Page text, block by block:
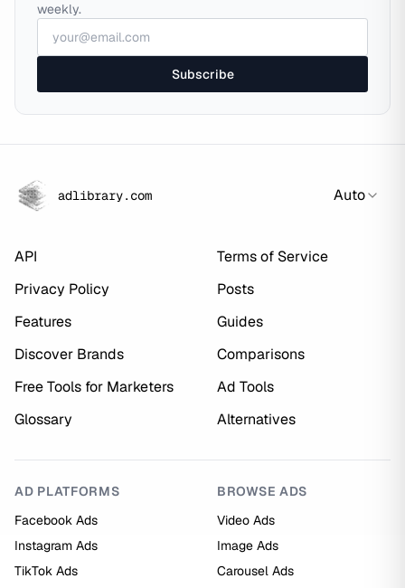
weekly.
Subscribe
adlibrary.com Auto
API
Terms of Service
Privacy Policy
Posts
Features
Guides
Discover Brands
Comparisons
Free Tools for Marketers
Ad Tools
Glossary
Alternatives
AD PLATFORMS
Facebook Ads
Instagram Ads
TikTok Ads
BROWSE ADS
Video Ads
Image Ads
Carousel Ads